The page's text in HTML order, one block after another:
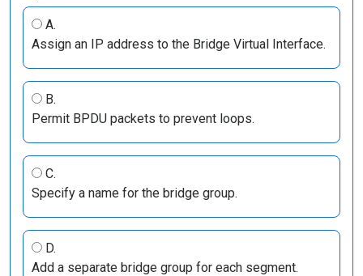
A.
Assign an IP address to the Bridge Virtual Interface.
B.
Permit BPDU packets to prevent loops.
C.
Specify a name for the bridge group.
D.
Add a separate bridge group for each segment.